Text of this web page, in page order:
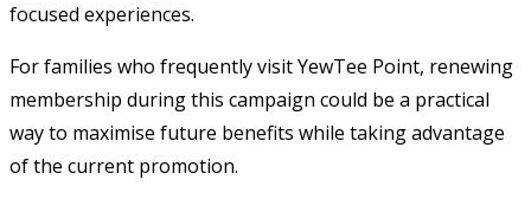
focused experiences.
For families who frequently visit YewTee Point, renewing
membership during this campaign could be a practical
way to maximise future benefits while taking advantage
of the current promotion.